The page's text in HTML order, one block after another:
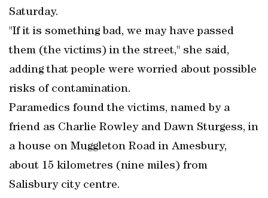
Saturday.
"If it is something bad, we may have passed
them (the victims) in the street," she said,
adding that people were worried about possible
risks of contamination.
Paramedics found the victims, named by a
friend as Charlie Rowley and Dawn Sturgess, in
a house on Muggleton Road in Amesbury,
about 15 kilometres (nine miles) from
Salisbury city centre.